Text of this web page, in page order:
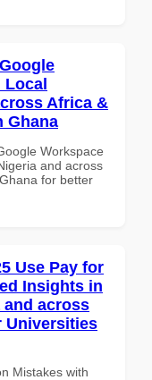
Local
Africa &
Ghana
Workspace
and across
for better
Use Pay for
Insights in
and across
Universities
Mistakes with